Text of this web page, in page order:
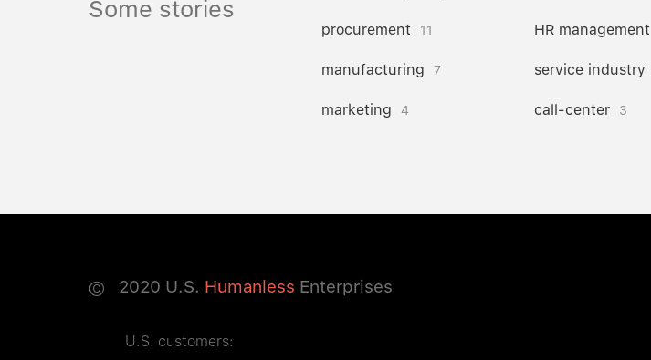
Some stories
procurement 11 HR management
manufacturing 7 service industry
marketing 4 call-center 3
© 2020 U.S. Humanless Enterprises
U.S. customers: